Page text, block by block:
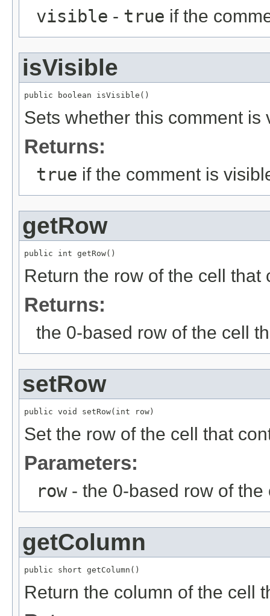
visible - true if the
isVisible
public boolean isVisible()
Sets whether this comment is
Returns:
true if the comment is
getRow
public int getRow()
Return the row of the cell that
Returns:
the 0-based row of the cell
setRow
public void setRow(int row)
Set the row of the cell that
Parameters:
row- the 0-based row of the
getColumn
public short getColumn()
Return the column of the cell